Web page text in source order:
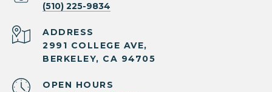
(510) 225-9834
ADDRESS
2991 COLLEGE AVE,
BERKELEY, CA 94705
OPEN HOURS